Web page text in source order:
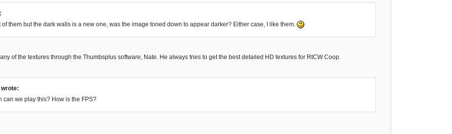
of them but the dark walls is a new one, was the image toned down to appear darker? Either case, I like them.
of the textures through the Thumbsplus software, Nate. He always tries to get the best detailed HD textures for RtCW Coop.
wrote:
can we play this? How is the FPS?